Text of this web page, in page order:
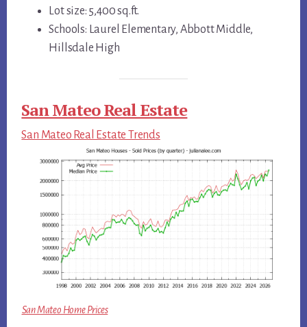
Lot size: 5,400 sq.ft.
Schools: Laurel Elementary, Abbott Middle,
Hillsdale High
San Mateo Real Estate
San Mateo Real Estate Trends
San Mateo Home Prices